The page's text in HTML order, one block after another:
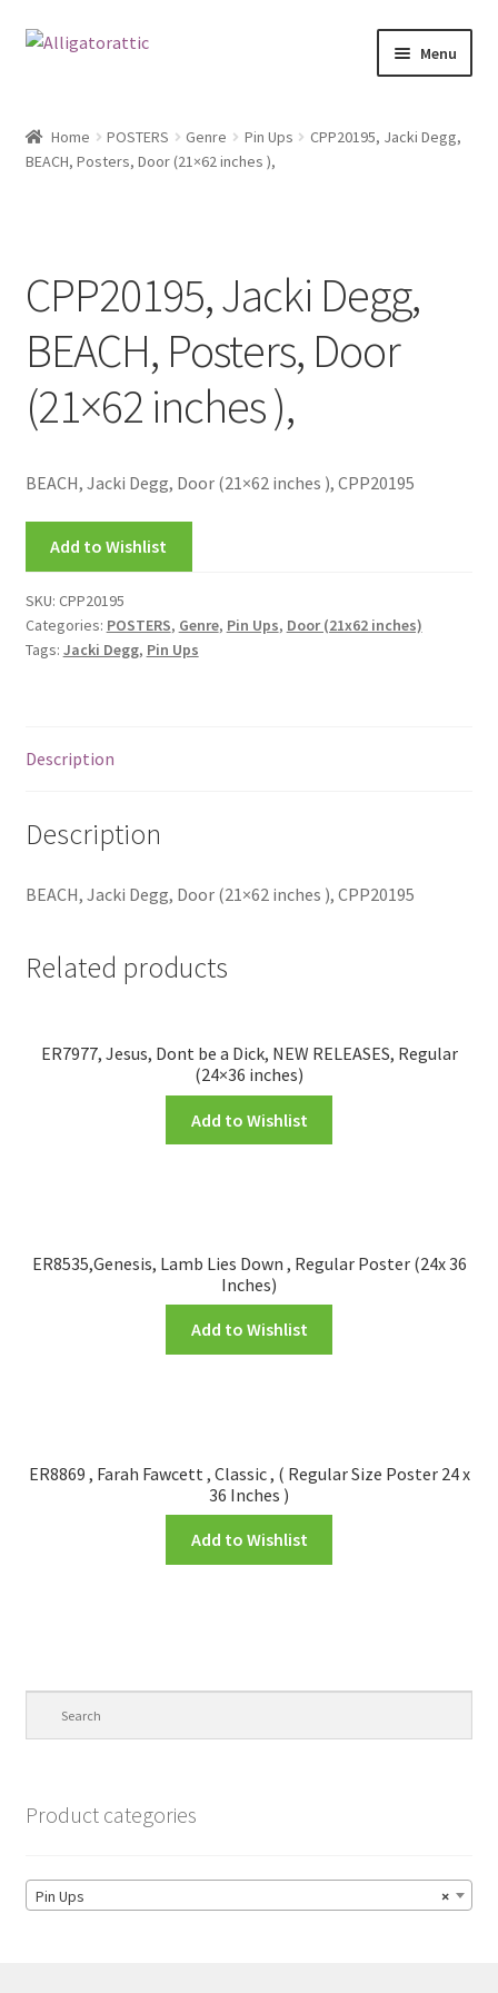
Skip
Skip
Menu
Blog
Checkout
Clearance
CONTACT US
My account
New Releases
Request a Quote
TEST
Home POSTERS Genre Pin Ups
CPP20195, Jacki Degg,
BEACH, Posters, Door (21×62 inches ),
CPP20195, Jacki Degg,
BEACH, Posters, Door
(21×62 inches ),
BEACH, Jacki Degg, Door (21×62 inches ), CPP20195
Add to Wishlist
SKU: CPP20195
Categories: POSTERS, Genre, Pin Ups, Door (21x62 inches)
Tags: Jacki Degg, Pin Ups
Description
Description
BEACH, Jacki Degg, Door (21×62 inches ), CPP20195
Related products
ER7977, Jesus, Dont be a Dick, NEW RELEASES, Regular
(24×36 inches)
Add to Wishlist
ER8535,Genesis, Lamb Lies Down , Regular Poster (24x 36
Inches)
Add to Wishlist
ER8869 , Farah Fawcett , Classic , ( Regular Size Poster 24 x
36 Inches )
Add to Wishlist
Product categories
×
Pin Ups